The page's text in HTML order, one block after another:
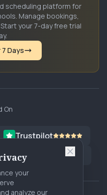
scheduling platform for
Manage bookings,
your 7-day free trial
Days
On
Trustpilot
Advice
your
analyze our